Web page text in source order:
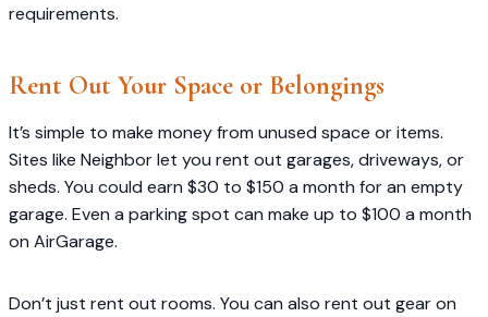
requirements.
Rent Out Your Space or Belongings
It’s simple to make money from unused space or items.
Sites like Neighbor let you rent out garages, driveways, or
sheds. You could earn $30 to $150 a month for an empty
garage. Even a parking spot can make up to $100 a month
on AirGarage.
Don’t just rent out rooms. You can also rent out gear on